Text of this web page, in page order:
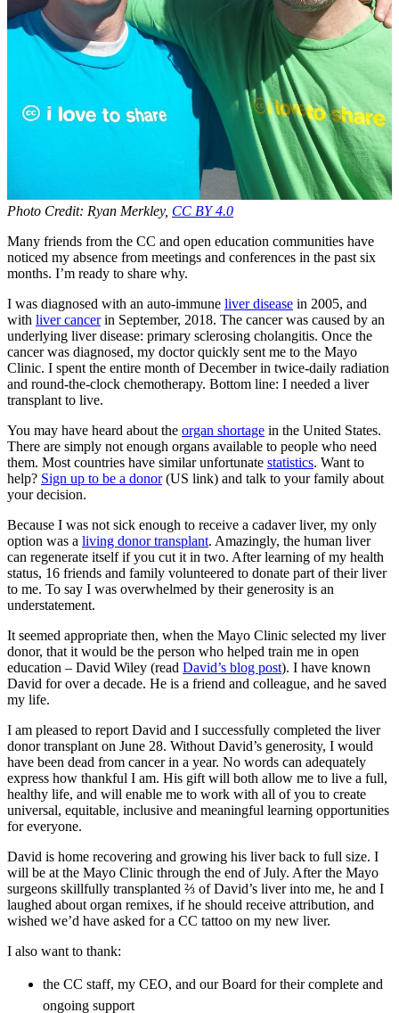
Photo Credit: Ryan Merkley, CC BY 4.0
Many friends from the CC and open education communities have
noticed my absence from meetings and conferences in the past six
months. I’m ready to share why.
I was diagnosed with an auto-immune liver disease in 2005, and
with liver cancerin September, 2018. The cancer was caused by an
underlying liver disease: primary sclerosing cholangitis. Once the
cancer was diagnosed, my doctor quickly sent me to the Mayo
Clinic. I spent the entire month of December in twice-daily radiation
and round-the-clock chemotherapy. Bottom line: I needed a liver
transplant to live.
You may have heard about the organ shortage in the United States.
There are simply not enough organs available to people who need
them. Most countries have similar unfortunate statistics. Want to
help? Sign up to be a donor(US link) and talk to your family about
your decision.
Because I was not sick enough to receive a cadaver liver, my only
option was a living donor transplant. Amazingly, the human liver
can regenerate itself if you cut it in two. After learning of my health
status, 16 friends and family volunteered to donate part of their liver
to me. To say I was overwhelmed by their generosity is an
understatement.
It seemed appropriate then, when the Mayo Clinic selected my liver
donor, that it would be the person who helped train me in open
education – David Wiley (read David’s blog post). I have known
David for over a decade. He is a friend and colleague, and he saved
my life.
I am pleased to report David and I successfully completed the liver
donor transplant on June 28. Without David’s generosity, I would
have been dead from cancer in a year. No words can adequately
express how thankful I am. His gift will both allow me to live a full,
healthy life, and will enable me to work with all of you to create
universal, equitable, inclusive and meaningful learning opportunities
for everyone.
David is home recovering and growing his liver back to full size. I
will be at the Mayo Clinic through the end of July. After the Mayo
surgeons skillfully transplanted ⅔ of David’s liver into me, he and I
laughed about organ remixes, if he should receive attribution, and
wished we’d have asked for a CC tattoo on my new liver.
I also want to thank:
the CC staff, my CEO, and our Board for their complete and
ongoing support